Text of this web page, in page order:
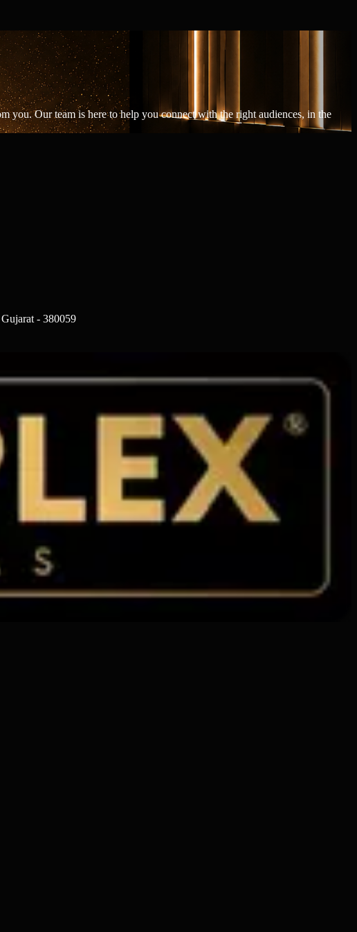
you. Our team is here to help you connect with the right audiences, in the
- 380059